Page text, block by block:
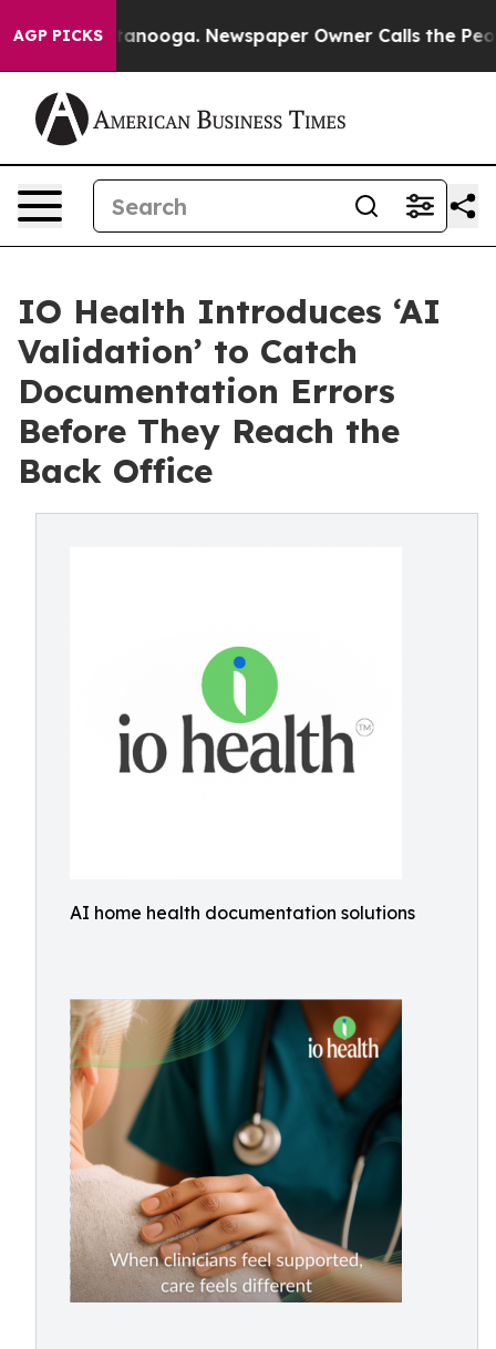
AGP PICKSNewspaper Owner Calls the People
IO Health Introduces ‘AI
Validation’ to Catch
Documentation Errors
Before They Reach the
Back Office
AI home health documentation solutions